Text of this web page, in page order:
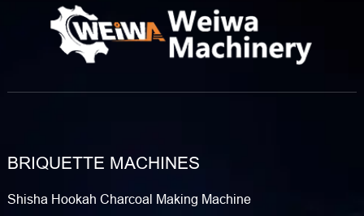
BRIQUETTE MACHINES
Shisha Hookah Charcoal Making Machine